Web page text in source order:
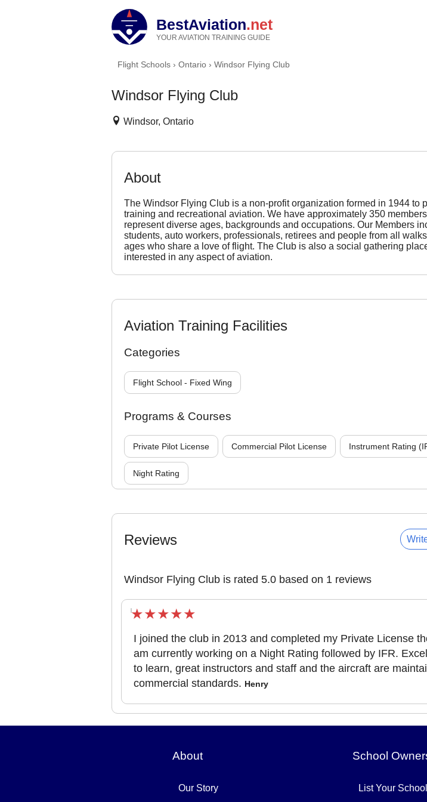
BestAviation.net
YOUR AVIATION TRAINING GUIDE
Flight Schools › Ontario › Windsor Flying Club
Windsor Flying Club
Windsor, Ontario
About
The Windsor Flying Club is a non-profit organization formed in 1944 to
training and recreational aviation. We have approximately 350
represent diverse ages, backgrounds and occupations. Our Members
students, auto workers, professionals, retirees and people from all
ages who share a love of flight. The Club is also a social gathering
interested in any aspect of aviation.
Aviation Training Facilities
Categories
Flight School - Fixed Wing
Programs & Courses
Private Pilot License Commercial Pilot License Instrument Rating
Night Rating
Reviews
Windsor Flying Club is rated 5.0 based on 1 reviews
I joined the club in 2013 and completed my Private License
am currently working on a Night Rating followed by IFR.
to learn, great instructors and staff and the aircraft are
commercial standards. Henry
About
Our Story
School
List Your School